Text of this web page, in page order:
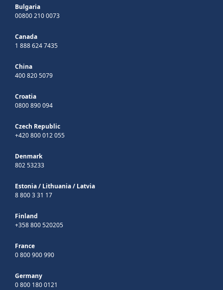
Bulgaria
00800 210 0073
Canada
1 888 624 7435
China
400 820 5079
Croatia
0800 890 094
Czech Republic
+420 800 012 055
Denmark
802 53233
Estonia/ Lithuania/ Latvia
8 800 3 31 17
Finland
+358 800 520205
France
0 800 900 990
Germany
0 800 180 0121